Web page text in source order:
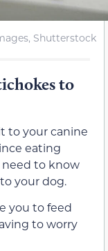
Shutterstock
to
to your canine
eating
need to know
your dog.
you to feed
to worry